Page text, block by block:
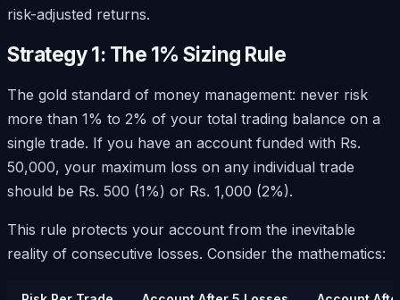
risk-adjusted returns.
Strategy 1: The 1% Sizing Rule
The gold standard of money management: never risk
more than 1% to 2% of your total trading balance on a
single trade. If you have an account funded with Rs.
50,000, your maximum loss on any individual trade
should be Rs. 500 (1%) or Rs. 1,000 (2%).
This rule protects your account from the inevitable
reality of consecutive losses. Consider the mathematics: